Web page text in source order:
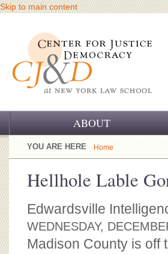
Skip to main content
ABOUT
OUR CHALLENGE
OUR WORK
OUR SUPPORT
CJ&D STAFF
YOU ARE HERE Home
Hellhole Lable
Edwardsville
WEDNESDAY,
Madison County is off